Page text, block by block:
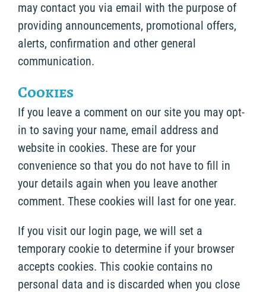
may contact you via email with the purpose of
providing announcements, promotional offers,
alerts, confirmation and other general
communication.
Cookies
If you leave a comment on our site you may opt-
in to saving your name, email address and
website in cookies. These are for your
convenience so that you do not have to fill in
your details again when you leave another
comment. These cookies will last for one year.
If you visit our login page, we will set a
temporary cookie to determine if your browser
accepts cookies. This cookie contains no
personal data and is discarded when you close